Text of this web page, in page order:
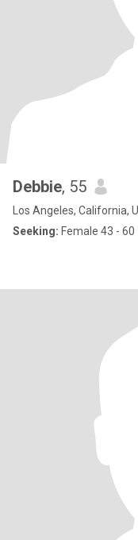
Debbie, 55
Los Angeles, California,
Seeking: Female 43 - 60